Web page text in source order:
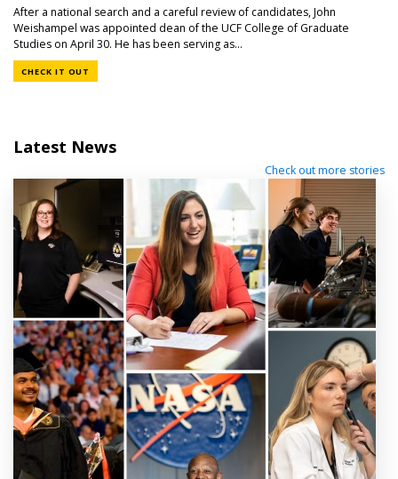
After a national search and a careful review of candidates, John
Weishampel was appointed dean of the UCF College of Graduate
Studies on April 30. He has been serving as...
CHECK IT OUT
Latest News
Check out more stories